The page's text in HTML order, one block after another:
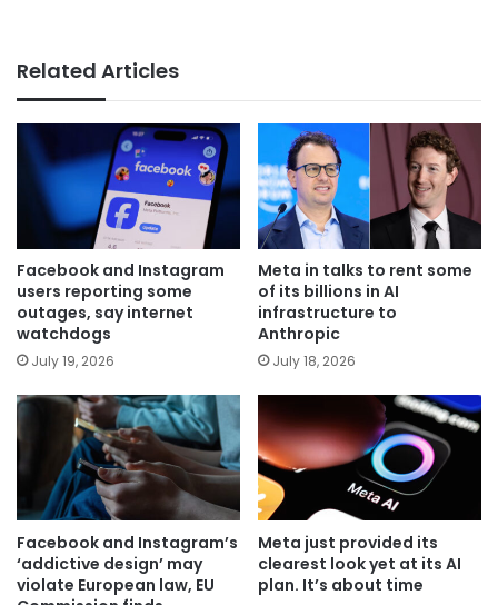
Related Articles
Facebook and Instagram
users reporting some
outages, say internet
watchdogs
July 19, 2026
Meta in talks to rent some
of its billions in AI
infrastructure to
Anthropic
July 18, 2026
Facebook and Instagram’s
‘addictive design’ may
violate European law, EU
Meta just provided its
clearest look yet at its AI
plan. It’s about time